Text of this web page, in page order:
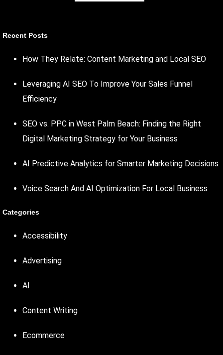
Recent Posts
How They Relate: Content Marketing and Local SEO
Leveraging AI SEO To Improve Your Sales Funnel
Efficiency
SEO vs. PPC in West Palm Beach: Finding the Right
Digital Marketing Strategy for Your Business
AI Predictive Analytics for Smarter Marketing Decisions
Voice Search And AI Optimization For Local Business
Categories
Accessibility
Advertising
AI
Content Writing
Ecommerce